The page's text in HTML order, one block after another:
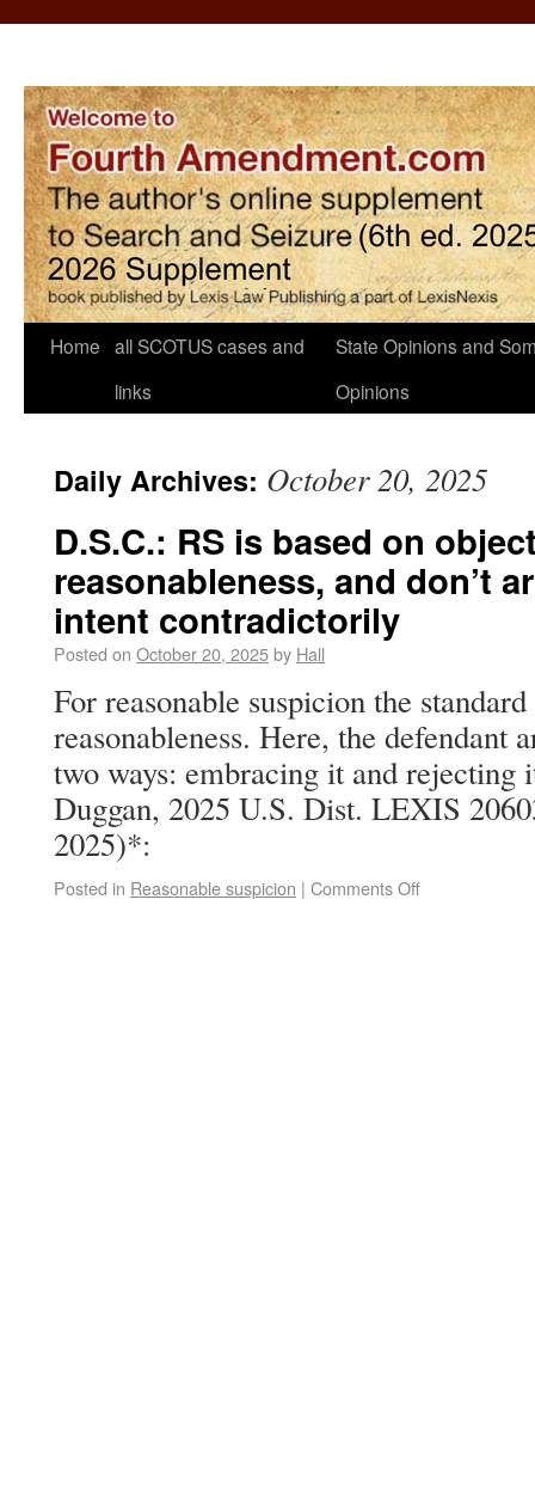
Home all SCOTUS cases and
links
State Opinions and
Opinions
Daily Archives: October 20, 2025
D.S.C.: RS is based on
reasonableness, and don’t
intent contradictorily
Posted on October 20, 2025by Hall
For reasonable suspicion the
reasonableness. Here, the defendant
two ways: embracing it and rejecting
Duggan, 2025 U.S. Dist. LEXIS
2025)*:
Posted in Reasonable suspicion | Comments Off